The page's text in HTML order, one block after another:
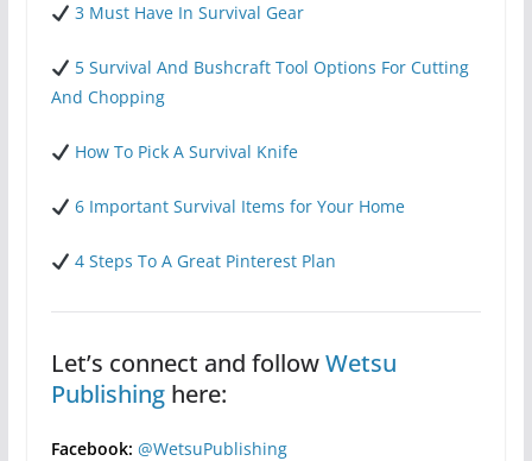
3 Must Have In Survival Gear
5 Survival And Bushcraft Tool Options For Cutting
And Chopping
How To Pick A Survival Knife
6 Important Survival Items for Your Home
4 Steps To A Great Pinterest Plan
Let’s connect and followWetsu
Publishinghere:
Facebook: @WetsuPublishing